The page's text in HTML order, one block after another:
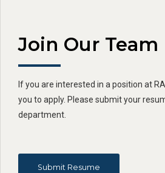
Join Our Team
If you are interested in a position at
you to apply. Please submit your
department.
Submit Resume